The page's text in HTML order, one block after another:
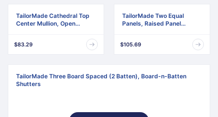
TailorMade Cathedral Top
Center Mullion, Open
$83.29
TailorMade Two Equal
Panels, Raised Panel
$105.69
TailorMade Three Board Spaced (2 Batten), Board-n-Batten
Shutters